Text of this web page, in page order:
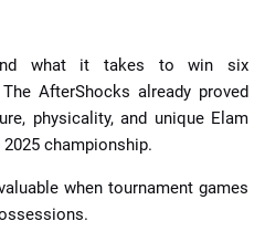
what it takes to win six
AfterShocks already proved
physicality, and unique Elam
championship.
when tournament games